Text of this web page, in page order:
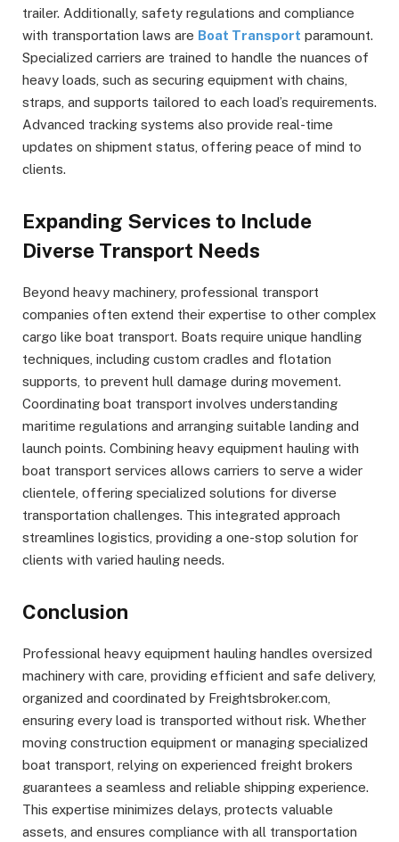
trailer. Additionally, safety regulations and compliance
with transportation laws are Boat Transport paramount.
Specialized carriers are trained to handle the nuances of
heavy loads, such as securing equipment with chains,
straps, and supports tailored to each load’s requirements.
Advanced tracking systems also provide real-time
updates on shipment status, offering peace of mind to
clients.
Expanding Services to Include
Diverse Transport Needs
Beyond heavy machinery, professional transport
companies often extend their expertise to other complex
cargo like boat transport. Boats require unique handling
techniques, including custom cradles and flotation
supports, to prevent hull damage during movement.
Coordinating boat transport involves understanding
maritime regulations and arranging suitable landing and
launch points. Combining heavy equipment hauling with
boat transport services allows carriers to serve a wider
clientele, offering specialized solutions for diverse
transportation challenges. This integrated approach
streamlines logistics, providing a one-stop solution for
clients with varied hauling needs.
Conclusion
Professional heavy equipment hauling handles oversized
machinery with care, providing efficient and safe delivery,
organized and coordinated by Freightsbroker.com,
ensuring every load is transported without risk. Whether
moving construction equipment or managing specialized
boat transport, relying on experienced freight brokers
guarantees a seamless and reliable shipping experience.
This expertise minimizes delays, protects valuable
assets, and ensures compliance with all transportation